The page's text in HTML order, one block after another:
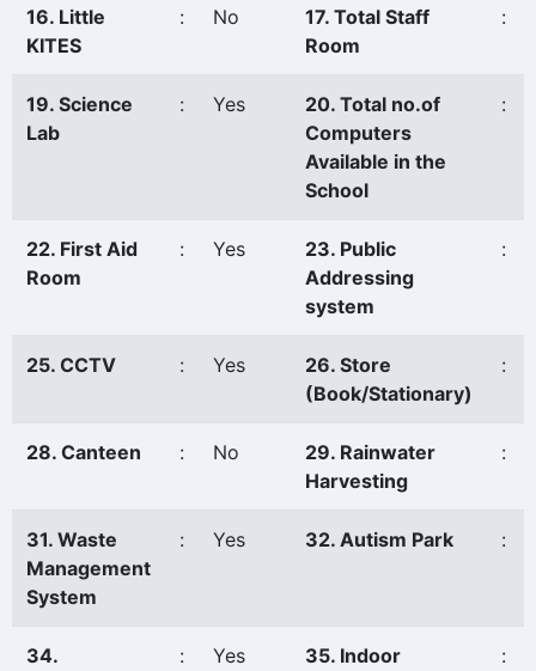
16. Little
KITES
: No
17. Total Staff
Room
:
19. Science
Lab
: Yes
20. Total no.of
Computers
Available in the
School
:
22. First Aid
Room
: Yes
23. Public
Addressing
system
:
25. CCTV : Yes
26. Store
(Book/Stationary)
:
28. Canteen : No
29. Rainwater
Harvesting
:
31. Waste
Management
System
: Yes 32. Autism Park :
34.
: Yes
35. Indoor
: